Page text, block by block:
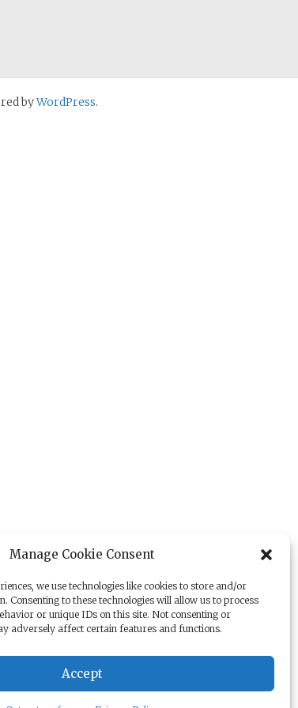
Manage Cookie Consent
we use technologies like cookies to store and/or
Consenting to these technologies will allow us to process
or unique IDs on this site. Not consenting or
adversely affect certain features and functions.
Accept
byWordPress.